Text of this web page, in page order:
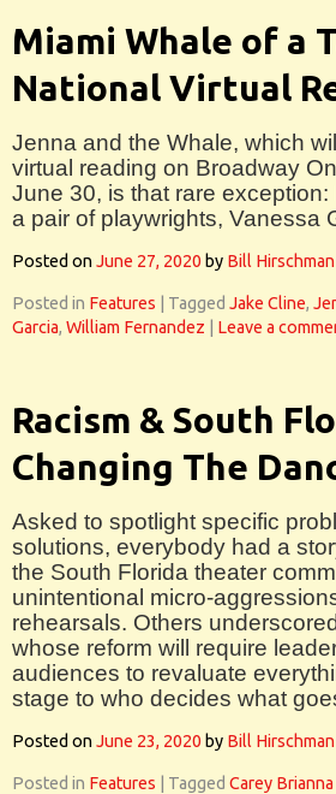
Miami Whale of a
National Virtual
Jenna and the Whale, which
virtual reading on Broadway
June 30, is that rare exception:
a pair of playwrights, Vanessa
Posted onJune 27, 2020 by Bill Hirschman
Posted in Features Tagged Jake Cline,
Garcia, William Fernandez Leave a
Racism & South
Changing The
Asked to spotlight specific
solutions, everybody had a
the South Florida theater
unintentional micro-
rehearsals. Others
whose reform will require
audiences to revaluate
stage to who decides what
Posted onJune 23, 2020 by Bill Hirschman
Posted in Features Tagged Carey